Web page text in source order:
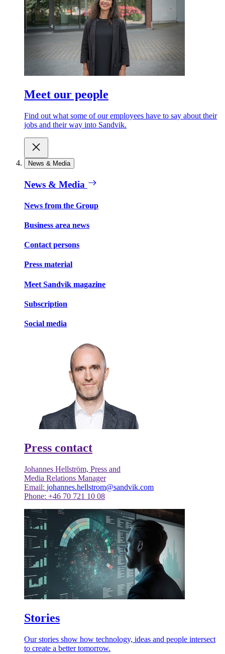
Meet our people
Find out what some of our employees have to say about their
jobs and their way into Sandvik.
News & Media
News & Media
News from the Group
Business area news
Contact persons
Press material
Meet Sandvik magazine
Subscription
Social media
Press contact
Johannes Hellström, Press and
Media Relations Manager
Email: johannes.hellstrom@sandvik.com
Phone: +46 70 721 10 08
Stories
Our stories show how technology, ideas and people intersect
to create a better tomorrow.